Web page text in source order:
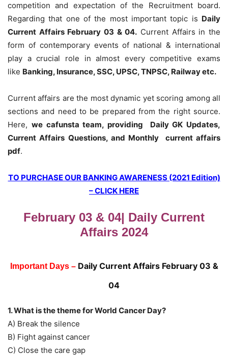
competition and expectation of the Recruitment board.
Regarding that one of the most important topic is Daily
Current Affairs February 03 & 04. Current Affairs in the
form of contemporary events of national & international
play a crucial role in almost every competitive exams
like Banking, Insurance, SSC, UPSC, TNPSC, Railway etc.
Current affairs are the most dynamic yet scoring among all
sections and need to be prepared from the right source.
Here, we cafunsta team, providing Daily GK Updates,
Current Affairs Questions, and Monthly current affairs
pdf.
TO PURCHASE OUR BANKING AWARENESS (2021 Edition)
– CLICK HERE
February 03 & 04| Daily Current
Affairs 2024
Important Days – Daily Current Affairs February 03 &
04
1. What is the theme for World Cancer Day?
A) Break the silence
B) Fight against cancer
C) Close the care gap